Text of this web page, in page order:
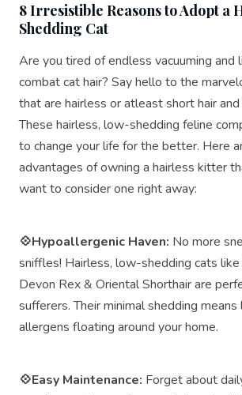
8 Irresistible Reasons to Adopt a
Shedding Cat
Are you tired of endless vacuuming and
combat cat hair? Say hello to the
that are hairless or atleast short hair
These hairless, low-shedding feline
to change your life for the better. Here
advantages of owning a hairless kitter
want to consider one right away:
💠Hypoallergenic Haven: No more
sniffles! Hairless, low-shedding cats like
Devon Rex & Oriental Shorthair are
sufferers. Their minimal shedding
allergens floating around your home.
💠Easy Maintenance: Forget about